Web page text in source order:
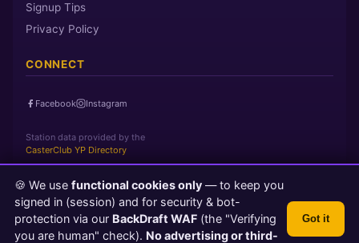
Signup Tips
Privacy Policy
CONNECT
Facebook Instagram
Station data provided by the
CasterClub YP Directory
Page loaded in 0 seconds
Thursday, August 6, 2026 4:20 AM
PST
© 2026 AudioRealm.net
Powered by CasterClub YP
🍪 We use functional cookies only — to keep you
signed in (session) and for security & bot-
protection via our BackDraft WAF (the "Verifying
you are human" check). No advertising or third-
Got it